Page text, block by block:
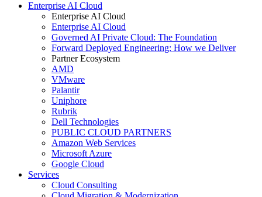
Enterprise AI Cloud
Enterprise AI Cloud
Enterprise AI Cloud
Governed AI Private Cloud: The Foundation
Forward Deployed Engineering: How we Deliver
Partner Ecosystem
AMD
VMware
Palantir
Uniphore
Rubrik
Dell Technologies
PUBLIC CLOUD PARTNERS
Amazon Web Services
Microsoft Azure
Google Cloud
Services
Cloud Consulting